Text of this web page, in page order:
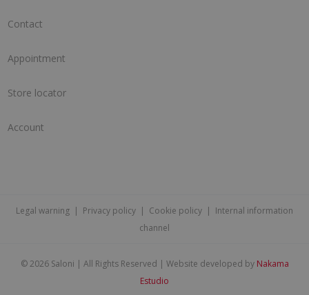
Contact
Appointment
Store locator
Account
Legal warning | Privacy policy | Cookie policy | Internal information
channel
©2026 Saloni | All Rights Reserved | Website developed by Nakama
Estudio